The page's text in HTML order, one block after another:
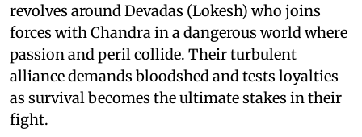
revolves around Devadas (Lokesh) who joins
forces with Chandra in a dangerous world where
passion and peril collide. Their turbulent
alliance demands bloodshed and tests loyalties
as survival becomes the ultimate stakes in their
fight.